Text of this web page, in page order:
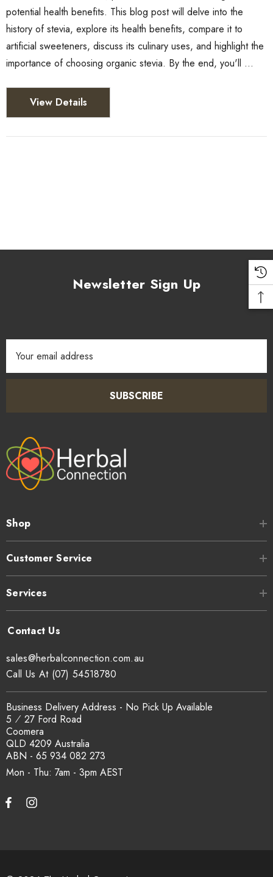
potential health benefits. This blog post will delve into the
history of stevia, explore its health benefits, compare it to
artificial sweeteners, discuss its culinary uses, and highlight the
importance of choosing organic stevia. By the end, you'll …
View Details
Newsletter Sign Up
Address
SUBSCRIBE
Shop
Customer Service
Services
Mon - Thu: 7am - 3pm
sales@herbalconnection.com.au
Business Delivery Address - No Pick Up Available
5 ⁄ 27 Ford Road
Coomera
QLD 4209 Australia
ABN - 65 934 082 273
Call Us At (07) 54518780